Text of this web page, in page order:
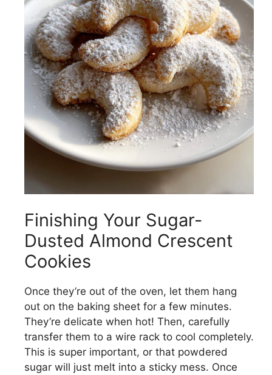
Finishing Your Sugar-
Dusted Almond Crescent
Cookies
Once they’re out of the oven, let them hang
out on the baking sheet for a few minutes.
They’re delicate when hot! Then, carefully
transfer them to a wire rack to cool completely.
This is super important, or that powdered
sugar will just melt into a sticky mess. Once